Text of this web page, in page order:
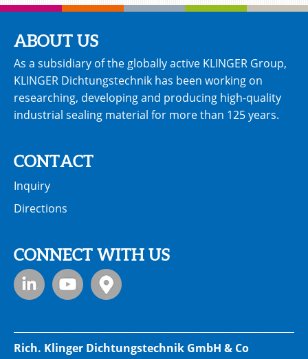
ABOUT US
As a subsidiary of the globally active KLINGER Group,
KLINGER Dichtungstechnik has been working on
researching, developing and producing high-quality
industrial sealing material for more than 125 years.
CONTACT
Inquiry
Directions
CONNECT WITH US
Rich. Klinger Dichtungstechnik GmbH & Co